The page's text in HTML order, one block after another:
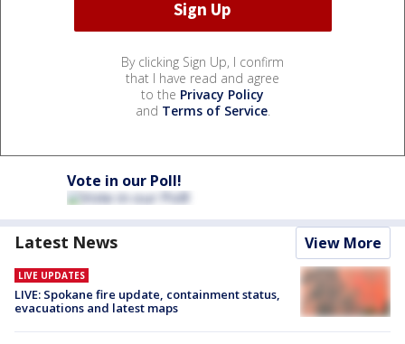
By clicking Sign Up, I confirm
that I have read and agree
to the Privacy Policy
and Terms of Service.
Vote in our Poll!
Latest News View More
LIVE UPDATES
LIVE: Spokane fire update, containment status,
evacuations and latest maps